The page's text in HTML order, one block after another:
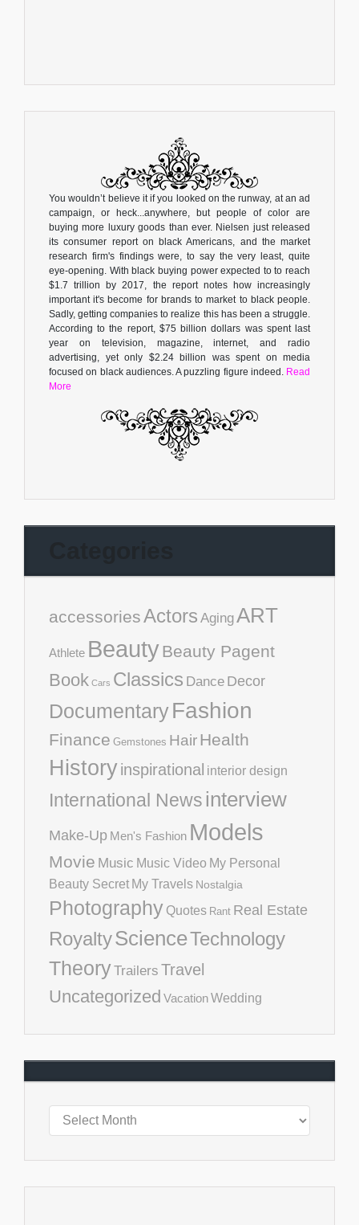
You wouldn’t believe it if you looked on the runway, at an ad
campaign, or heck...anywhere, but people of color are
buying more luxury goods than ever. Nielsen just released
its consumer report on black Americans, and the market
research firm's findings were, to say the very least, quite
eye-opening. With black buying power expected to to reach
$1.7 trillion by 2017, the report notes how increasingly
important it's become for brands to market to black people.
Sadly, getting companies to realize this has been a struggle.
According to the report, $75 billion dollars was spent last
year on television, magazine, internet, and radio
advertising, yet only $2.24 billion was spent on media
focused on black audiences. A puzzling figure indeed. Read
More
accessoriesActors AgingART
Athlete BeautyBeauty Pagent
Book Cars Classics Dance Decor
DocumentaryFashion
Finance Gemstones HairHealth
Historyinspirational interior design
International Newsinterview
Make-Up Men's Fashion Models
Movie Music Music Video My Personal
Beauty Secret My Travels Nostalgia
Photography Quotes Rant Real Estate
RoyaltyScienceTechnology
TheoryTrailers Travel
Uncategorized VacationWedding